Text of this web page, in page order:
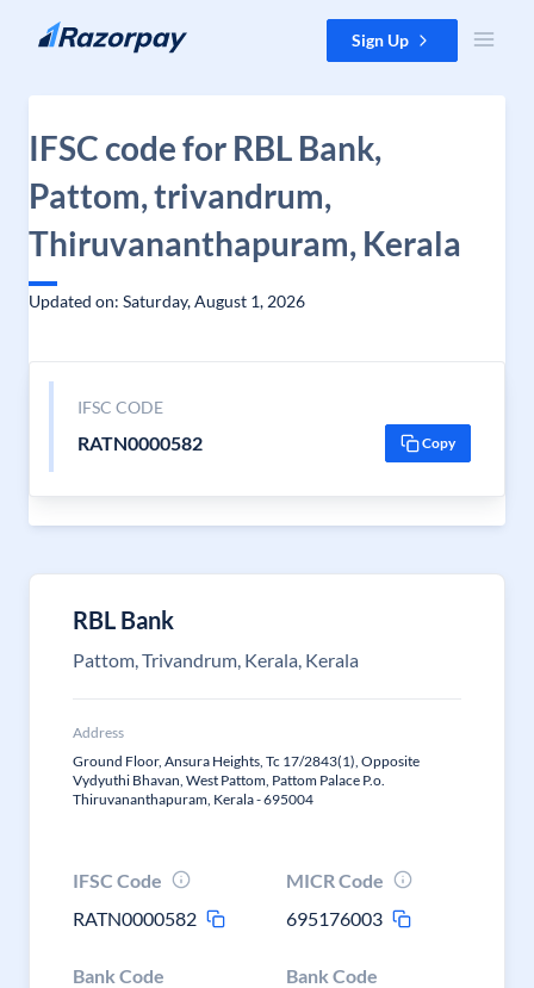
Skip to content Sign Up
IFSC code for RBL Bank,
Pattom, trivandrum,
Thiruvananthapuram, Kerala
Updated on: Saturday, August 1, 2026
IFSC CODE
RATN0000582 Copy
RBL Bank
Pattom, Trivandrum, Kerala, Kerala
Address
Ground Floor, Ansura Heights, Tc 17/2843(1), Opposite
Vydyuthi Bhavan, West Pattom, Pattom Palace P.o.
Thiruvananthapuram, Kerala - 695004
IFSC Code
RATN0000582
MICR Code
695176003
Bank Code Bank Code